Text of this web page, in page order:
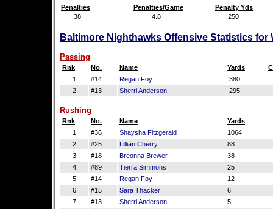
Penalties Penalties/Game
Penalty Yds
38
4.8 250
Baltimore Nighthawks Offensive Statistics for
Passing
Rnk No. Name Yards
1
#14 Regan Foy 380
2
#13 Sherri Anderson 295
Rushing
Rnk No. Name
Yards
1
#36 Shaysha Fitzgerald
1064
2
#25 Lillian Cherry
88
3
#18 Breonna Brewer
38
4
#89 Tierra Simmons
25
5
#14 Regan Foy
12
6
#15 Sara Thacker
6
7
#13 Sherri Anderson
5